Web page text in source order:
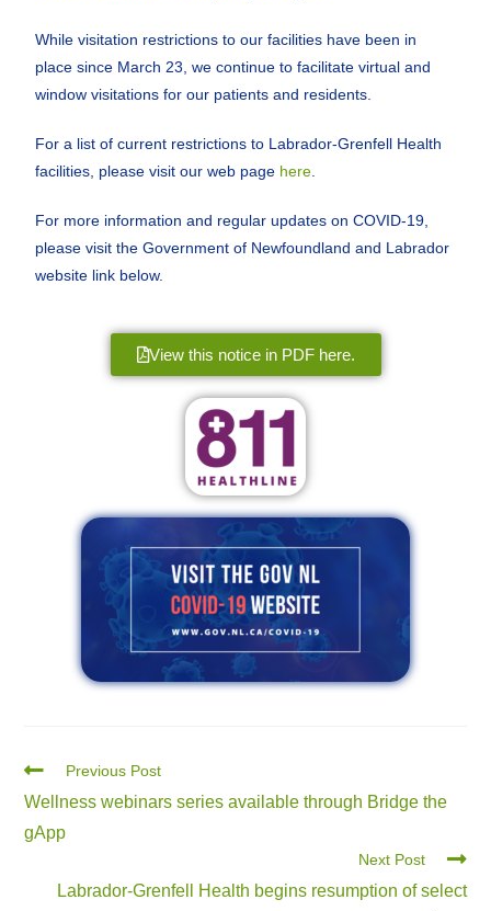
While visitation restrictions to our facilities have been in
place since March 23, we continue to facilitate virtual and
window visitations for our patients and residents.
For a list of current restrictions to Labrador-Grenfell Health
facilities, please visit our web page here
For more information and regular updates on COVID-19,
please visit the Government of Newfoundland and Labrador
website link below.
View this notice in PDF here.
Previous Post
Wellness webinars series available through Bridge the
gApp
Next Post
Labrador-Grenfell Health begins resumption of select